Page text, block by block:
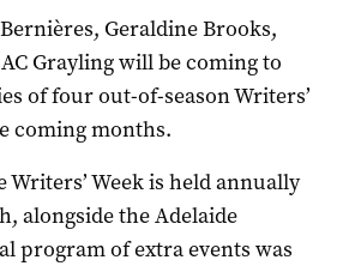
Geraldine Brooks,
Grayling will be coming to
of four out-of-season Writers’
coming months.
Week is held annually
alongside the Adelaide
program of extra events was